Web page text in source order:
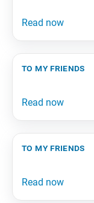
to my friends
to my friends